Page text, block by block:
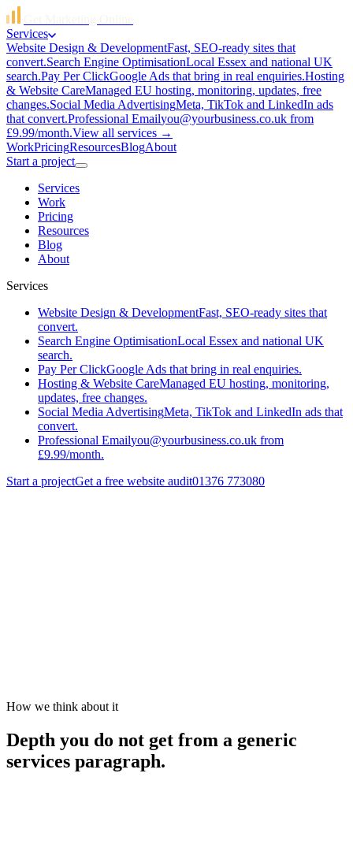
Services
Website Design & DevelopmentFast, SEO-ready sites that
convert.Search Engine OptimisationLocal Essex and national UK
search.Pay Per ClickGoogle Ads that bring in real enquiries.Hosting
& Website CareManaged EU hosting, monitoring, updates, free
changes.Social Media AdvertisingMeta, TikTok and LinkedIn ads
that convert.Professional Emailyou@yourbusiness.co.uk from
£9.99/month.View all services →
WorkPricingResourcesBlogAbout
Start a project
Services
Work
Pricing
Resources
Blog
About
Services
Website Design & DevelopmentFast, SEO-ready sites that
convert.
Search Engine OptimisationLocal Essex and national UK
search.
Pay Per ClickGoogle Ads that bring in real enquiries.
Hosting & Website CareManaged EU hosting, monitoring,
updates, free changes.
Social Media AdvertisingMeta, TikTok and LinkedIn ads that
convert.
Professional Emailyou@yourbusiness.co.uk from
£9.99/month.
Start a projectGet a free website audit01376 773080
How we think about it
Depth you do not get from a generic
services paragraph.